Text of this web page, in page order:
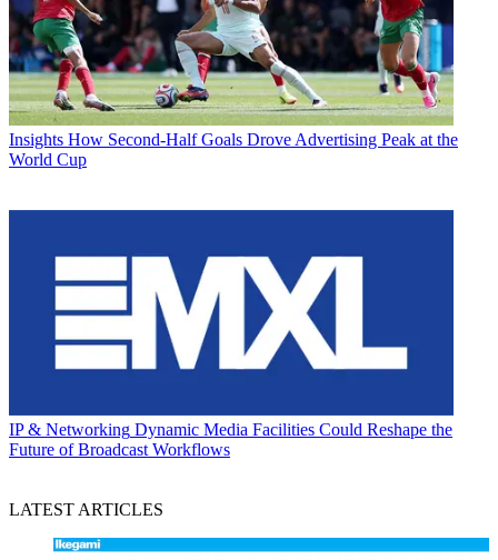
Insights How Second-Half Goals Drove Advertising Peak at the
World Cup
IP & Networking Dynamic Media Facilities Could Reshape the
Future of Broadcast Workflows
LATEST ARTICLES